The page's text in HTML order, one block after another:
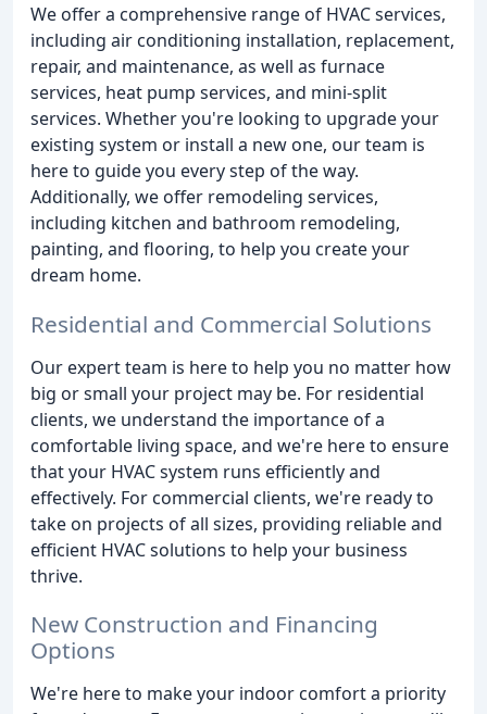
We offer a comprehensive range of HVAC services,
including air conditioning installation, replacement,
repair, and maintenance, as well as furnace
services, heat pump services, and mini-split
services. Whether you're looking to upgrade your
existing system or install a new one, our team is
here to guide you every step of the way.
Additionally, we offer remodeling services,
including kitchen and bathroom remodeling,
painting, and flooring, to help you create your
dream home.
Residential and Commercial Solutions
Our expert team is here to help you no matter how
big or small your project may be. For residential
clients, we understand the importance of a
comfortable living space, and we're here to ensure
that your HVAC system runs efficiently and
effectively. For commercial clients, we're ready to
take on projects of all sizes, providing reliable and
efficient HVAC solutions to help your business
thrive.
New Construction and Financing
Options
We're here to make your indoor comfort a priority